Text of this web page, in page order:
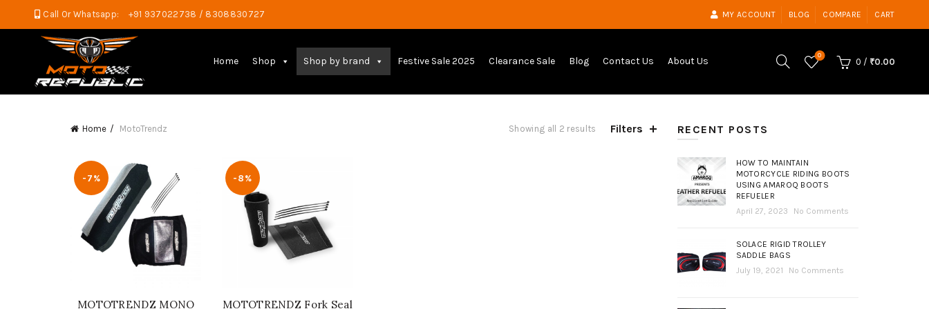
Call Or Whatsapp: +91 937022738 / 8308830727 MY ACCOUNT BLOG COMPARE CART
Home Shop Shop by brand Festive Sale 2025 Clearance Sale Blog Contact Us About Us
0
0 / ₹0.00
Home MotoTrendz Showing all 2 results Sorted
Filters
-7%
MOTOTRENDZ MONO
-8%
MOTOTRENDZ Fork Seal
RECENT POSTS
HOW TO MAINTAIN
MOTORCYCLE RIDING BOOTS
USING AMAROQ BOOTS
REFUELER
April 27, 2023
No Comments
SOLACE RIGID TROLLEY
SADDLE BAGS
July 19, 2021
No Comments